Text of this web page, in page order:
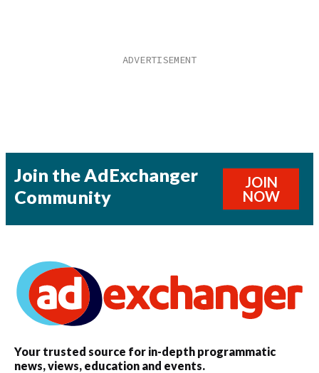
Join the AdExchanger
Community
JOIN
NOW
Your trusted source for in-depth programmatic
news, views, education and events.